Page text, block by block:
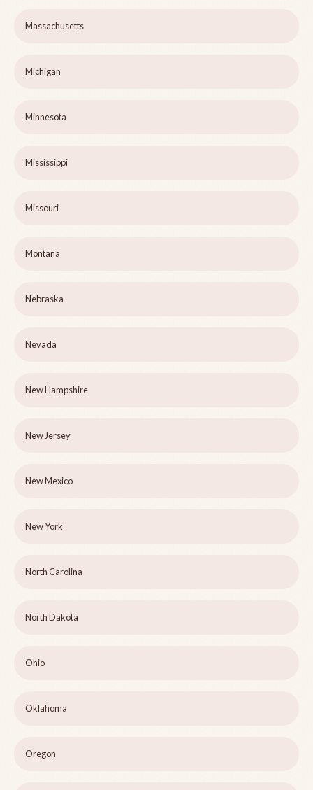
Massachusetts
Michigan
Minnesota
Mississippi
Missouri
Montana
Nebraska
Nevada
New Hampshire
New Jersey
New Mexico
New York
North Carolina
North Dakota
Ohio
Oklahoma
Oregon